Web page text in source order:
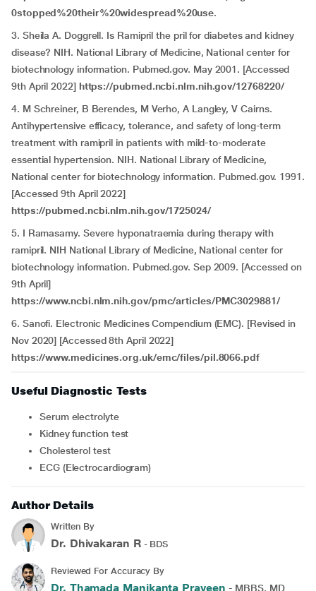
0stopped%20their%20widespread%20use.
3. Sheila A. Doggrell. Is Ramipril the pril for diabetes and kidney
disease? NIH. National Library of Medicine, National center for
biotechnology information. Pubmed.gov. May 2001. [Accessed
9th April 2022] https://pubmed.ncbi.nlm.nih.gov/12768220/
4. M Schreiner, B Berendes, M Verho, A Langley, V Cairns.
Antihypertensive efficacy, tolerance, and safety of long-term
treatment with ramipril in patients with mild-to-moderate
essential hypertension. NIH. National Library of Medicine,
National center for biotechnology information. Pubmed.gov. 1991.
[Accessed 9th April 2022]
https://pubmed.ncbi.nlm.nih.gov/1725024/
5. I Ramasamy. Severe hyponatraemia during therapy with
ramipril. NIH National Library of Medicine, National center for
biotechnology information. Pubmed.gov. Sep 2009. [Accessed on
9th April]
https://www.ncbi.nlm.nih.gov/pmc/articles/PMC3029881/
6. Sanofi. Electronic Medicines Compendium (EMC). [Revised in
Nov 2020] [Accessed 8th April 2022]
https://www.medicines.org.uk/emc/files/pil.8066.pdf
Useful Diagnostic Tests
Serum electrolyte
Kidney function test
Cholesterol test
ECG (Electrocardiogram)
Author Details
Written By
Dr. Dhivakaran R- BDS
Reviewed For Accuracy By
Dr. Thamada Manikanta Praveen - MBBS, MD